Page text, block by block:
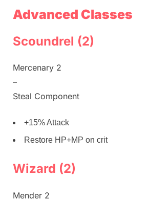
Advanced Classes
Scoundrel (2)
Mercenary 2
–
Steal Component
+15% Attack
Restore HP+MP on crit
Wizard (2)
Mender 2